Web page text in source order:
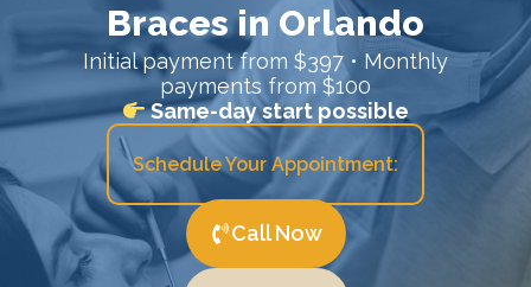
Braces in Orlando
Initial payment from $397 • Monthly
payments from $100
Same-day start possible
Schedule Your Appointment:
Call Now